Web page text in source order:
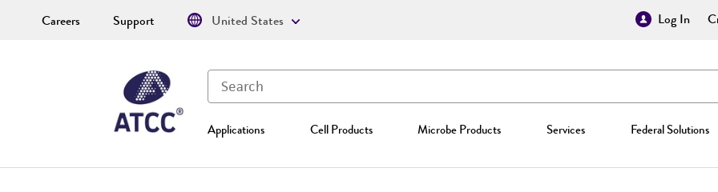
Log In
Applications Cell Products Microbe Products Services Federal Solutions
Careers Support United States